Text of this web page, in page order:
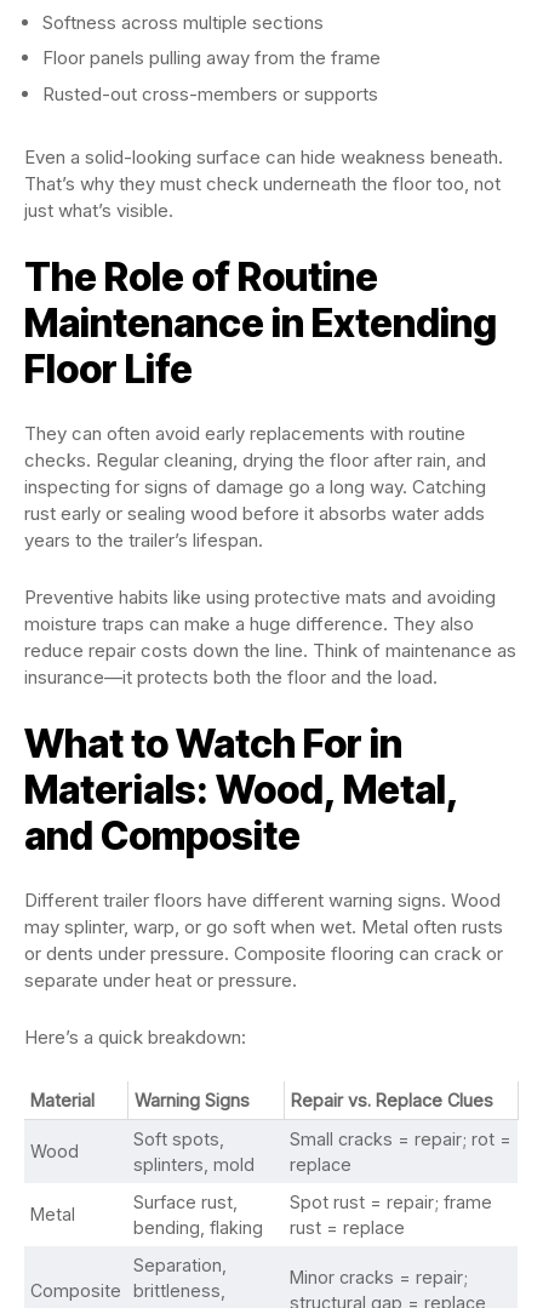
Softness across multiple sections
Floor panels pulling away from the frame
Rusted-out cross-members or supports
Even a solid-looking surface can hide weakness beneath.
That’s why they must check underneath the floor too, not
just what’s visible.
The Role of Routine
Maintenance in Extending
Floor Life
They can often avoid early replacements with routine
checks. Regular cleaning, drying the floor after rain, and
inspecting for signs of damage go a long way. Catching
rust early or sealing wood before it absorbs water adds
years to the trailer’s lifespan.
Preventive habits like using protective mats and avoiding
moisture traps can make a huge difference. They also
reduce repair costs down the line. Think of maintenance as
insurance—it protects both the floor and the load.
What to Watch For in
Materials: Wood, Metal,
and Composite
Different trailer floors have different warning signs. Wood
may splinter, warp, or go soft when wet. Metal often rusts
or dents under pressure. Composite flooring can crack or
separate under heat or pressure.
Here’s a quick breakdown:
Material Warning Signs Repair vs. Replace Clues
Wood
Soft spots,
splinters, mold
Small cracks = repair; rot =
replace
Metal
Surface rust,
bending, flaking
Spot rust = repair; frame
rust = replace
Composite
Separation,
brittleness,
Minor cracks = repair;
structural gap = replace